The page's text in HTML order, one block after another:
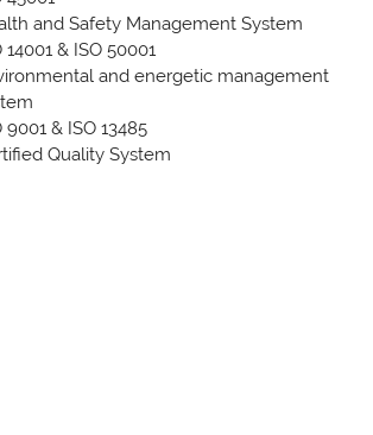
and Safety Management System
14001 & ISO 50001
and energetic management
9001 & ISO 13485
Quality System